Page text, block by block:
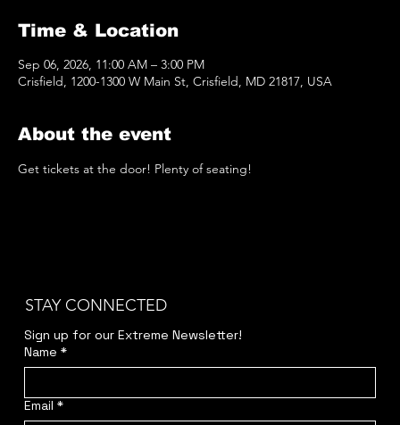
Time & Location
Sep 06, 2026, 11:00 AM – 3:00 PM
Crisfield, 1200-1300 W Main St, Crisfield, MD 21817, USA
About the event
Get tickets at the door! Plenty of seating!
STAY CONNECTED
Name *
Email *